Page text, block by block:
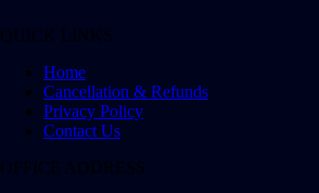
QUICK LINKS
Home
Cancellation & Refunds
Privacy Policy
Contact Us
OFFICE ADDRESS